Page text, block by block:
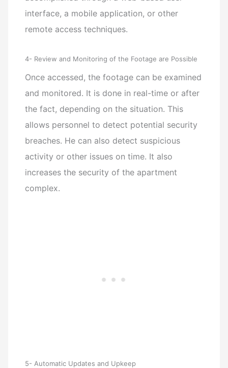
interface, a mobile application, or other
remote access techniques.
4- Review and Monitoring of the Footage are Possible
Once accessed, the footage can be examined
and monitored. It is done in real-time or after
the fact, depending on the situation. This
allows personnel to detect potential security
breaches. He can also detect suspicious
activity or other issues on time. It also
increases the security of the apartment
complex.
5- Automatic Updates and Upkeep